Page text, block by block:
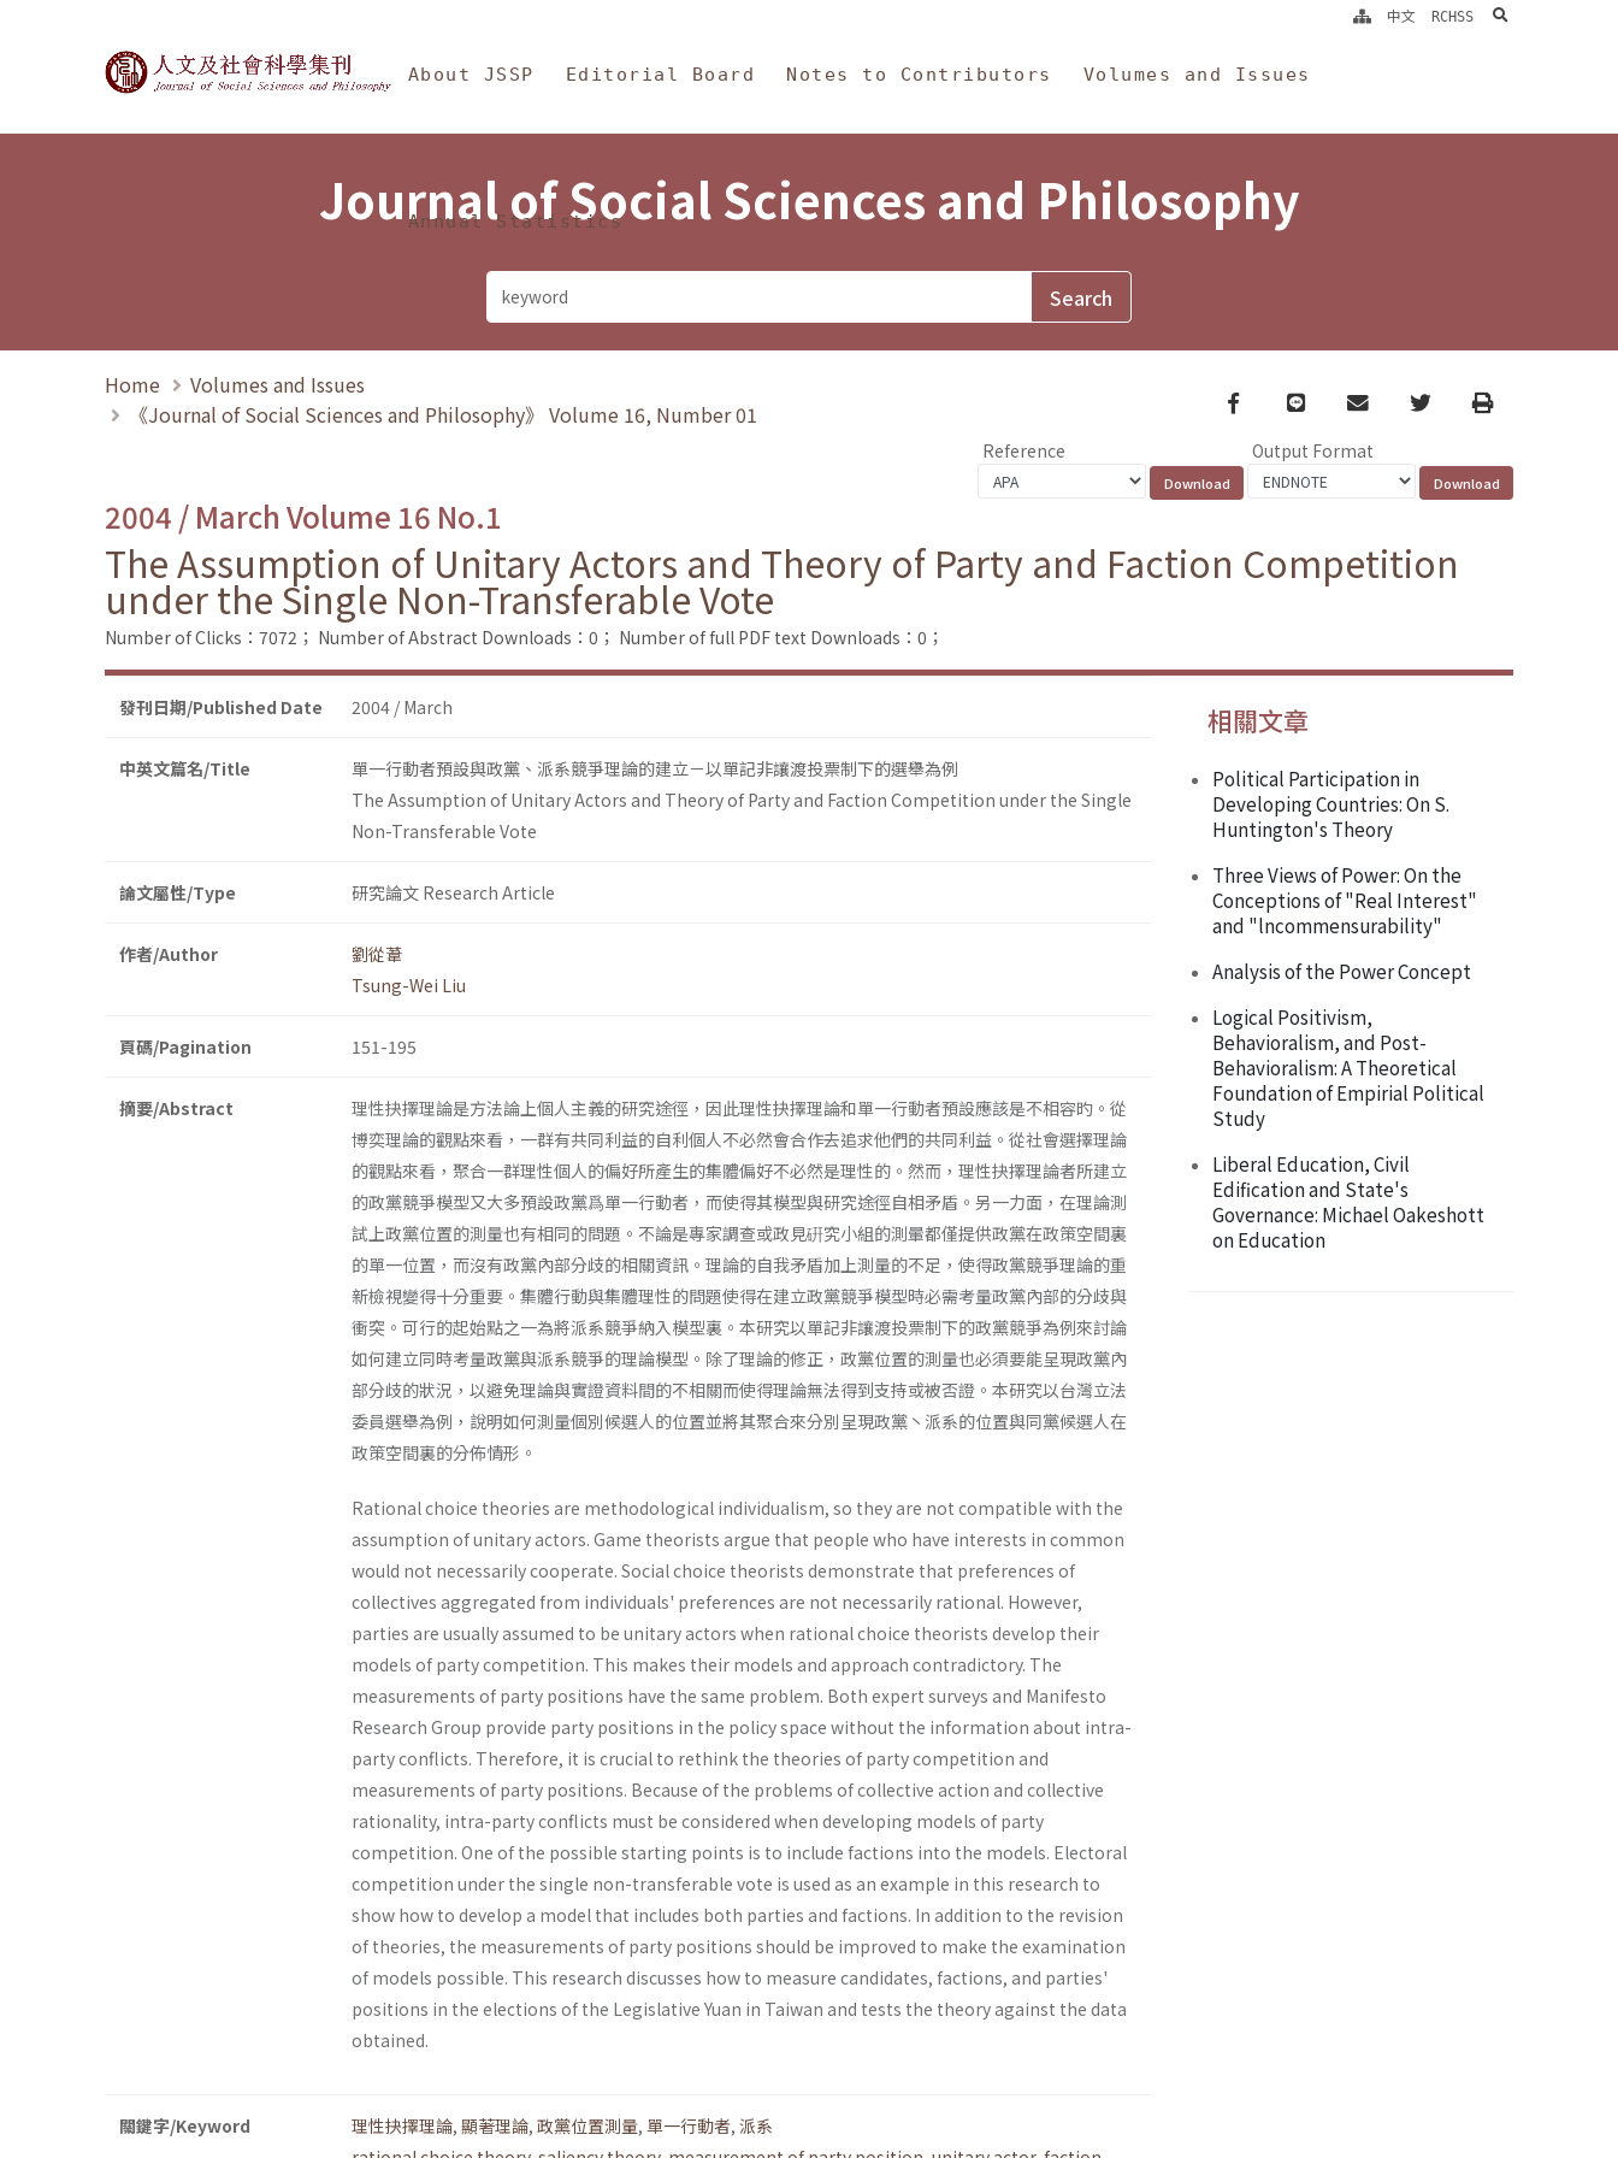
Journal of Social Sciences and Philosophy
About JSSP Editorial Board Notes to Contributors Volumes and Issues
Annual Statistics
中文 RCHSS search
Journal of Social Sciences and Philosophy
Home
Volumes and Issues
《Journal of Social Sciences and Philosophy》 Volume 16, Number 01
Facebook
line email TwitterPrint
Reference Output Format
2004 / March Volume 16 No.1
The Assumption of Unitary Actors and Theory of Party and Faction Competition
under the Single Non-Transferable Vote
Number of Clicks：7072； Number of Abstract Downloads：0； Number of full PDF text Downloads：0；
發刊日期/Published Date 2004 / March
中英文篇名/Title
單一行動者預設與政黨、派系競爭理論的建立－以單記非讓渡投票制下的選舉為例
The Assumption of Unitary Actors and Theory of Party and Faction Competition under the Single
Non-Transferable Vote
論文屬性/Type 研究論文 Research Article
作者/Author
劉從葦
Tsung-Wei Liu
頁碼/Pagination 151-195
摘要/Abstract
理性抉擇理論是方法論上個人主義的研究途徑，因此理性抉擇理論和單一行動者預設應該是不相容旳。從
博奕理論的觀點來看，一群有共同利益的自利個人不必然會合作去追求他們的共同利益。從社會選擇理論
的觀點來看，聚合一群理性個人的偏好所產生的集體偏好不必然是理性的。然而，理性抉擇理論者所建立
的政黨競爭模型又大多預設政黨爲單一行動者，而使得其模型與研究途徑自相矛盾。另一力面，在理論測
試上政黨位置的測量也有相同的問題。不論是專家調查或政見硏究小組的測暈都僅提供政黨在政策空間裏
的單一位置，而沒有政黨內部分歧的相關資訊。理論的自我矛盾加上測量的不足，使得政黨競爭理論的重
新檢視變得十分重要。集體行動與集體理性的問題使得在建立政黨競爭模型時必需考量政黨內部的分歧與
衝突。可行的起始點之一為將派系競爭納入模型裏。本研究以單記非讓渡投票制下的政黨競爭為例來討論
如何建立同時考量政黨與派系競爭的理論模型。除了理論的修正，政黨位置的測量也必須要能呈現政黨內
部分歧的狀況，以避免理論與實證資料間的不相關而使得理論無法得到支持或被否證。本研究以台灣立法
委員選舉為例，說明如何測量個別候選人的位置並將其聚合來分別呈現政黨丶派系的位置與同黨候選人在
政策空間裏的分佈情形。
Rational choice theories are methodological individualism, so they are not compatible with the
assumption of unitary actors. Game theorists argue that people who have interests in common
would not necessarily cooperate. Social choice theorists demonstrate that preferences of
collectives aggregated from individuals' preferences are not necessarily rational. However,
parties are usually assumed to be unitary actors when rational choice theorists develop their
models of party competition. This makes their models and approach contradictory. The
measurements of party positions have the same problem. Both expert surveys and Manifesto
Research Group provide party positions in the policy space without the information about intra-
party conflicts. Therefore, it is crucial to rethink the theories of party competition and
measurements of party positions. Because of the problems of collective action and collective
rational­ity, intra-party conflicts must be considered when developing models of party
competition. One of the possible starting points is to include factions into the models. Electoral
competition under the single non­-transferable vote is used as an example in this research to
show how to develop a model that includes both parties and factions. In addition to the revision
of theories, the measurements of party positions should be improved to make the examination
of models possible. This research discusses how to measure candidates, factions, and parties'
positions in the elections of the Legislative Yuan in Taiwan and tests the theory against the data
obtained.
關鍵字/Keyword 理性抉擇理論, 顯著理論, 政黨位置測量, 單一行動者, 派系
相關文章
Political Participation in
Developing Countries: On S.
Huntington's Theory
Three Views of Power: On the
Conceptions of "Real Interest"
and "lncommensurability"
Analysis of the Power Concept
Logical Positivism,
Behavioralism, and Post-
Behavioralism: A Theoretical
Foundation of Empirial Political
Study
Liberal Education, Civil
Edification and State's
Governance: Michael Oakeshott
on Education